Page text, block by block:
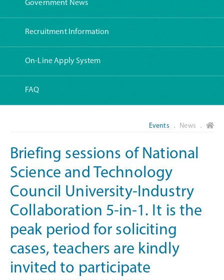
Government News
Recruitment Information
On-Line Apply System
FAQ
Events ． News ．
Briefing sessions of National
Science and Technology
Council University-Industry
Collaboration 5-in-1. It is the
peak period for soliciting
cases, teachers are kindly
invited to participate